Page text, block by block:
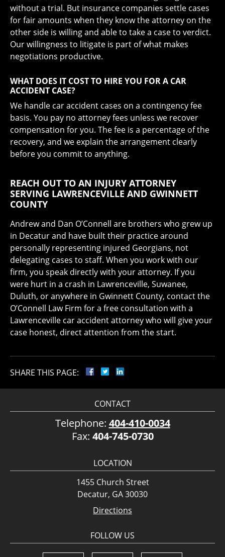
without a trial. But insurance companies settle cases
for fair amounts when they know the attorney on the
other side is willing and able to take a case to verdict.
Our willingness to litigate is part of what makes
negotiations productive.
WHAT DOES IT COST TO HIRE YOU FOR A CAR
ACCIDENT CASE?
We handle car accident cases on a contingency fee
basis. You pay no attorney fees unless we recover
compensation for you. The fee is a percentage of the
recovery, and we explain the arrangement clearly
before you commit to anything.
REACH OUT TO AN INJURY ATTORNEY
SERVING LAWRENCEVILLE AND GWINNETT
COUNTY
Andrew and Dan O’Connell are brothers who grew up
in Decatur and have built their practice around
personally representing injured Georgians, not
delegating cases to staff. When you work with our
firm, you speak directly with your attorney. If you
were hurt in a crash in Lawrenceville, Suwanee,
Duluth, or anywhere in Gwinnett County, contact the
O’Connell Law Firm for a free consultation with a
Lawrenceville car accident attorney who will give your
case honest, direct attention from the start.
SHARE THIS PAGE:
CONTACT
Telephone: 404-410-0034
Fax: 404-745-0730
LOCATION
1455 Church Street
Decatur, GA 30030
Directions
FOLLOW US